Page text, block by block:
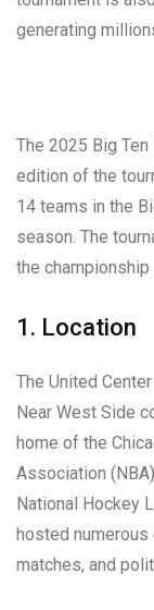
generating
The 2025 Big
edition of the
14 teams in the
season. The
the championship
1. Location
The United
Near West Side
home of the
Association
National Hockey
hosted
matches, and